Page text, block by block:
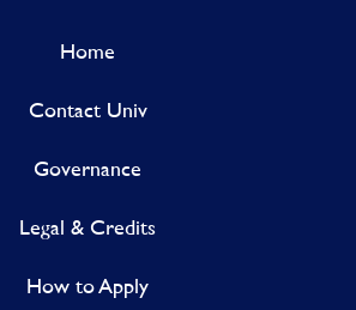
Home
Contact Univ
Governance
Legal & Credits
How to Apply